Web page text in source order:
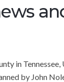
in
by John